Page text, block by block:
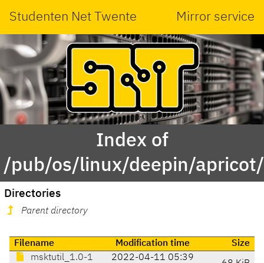
Studenten Net Twente Mirror service
Index of
/pub/os/linux/deepin/
Directories
Parent directory
Filename Modification time
Size
msktutil_1.0-1
2022-04-11 05:39